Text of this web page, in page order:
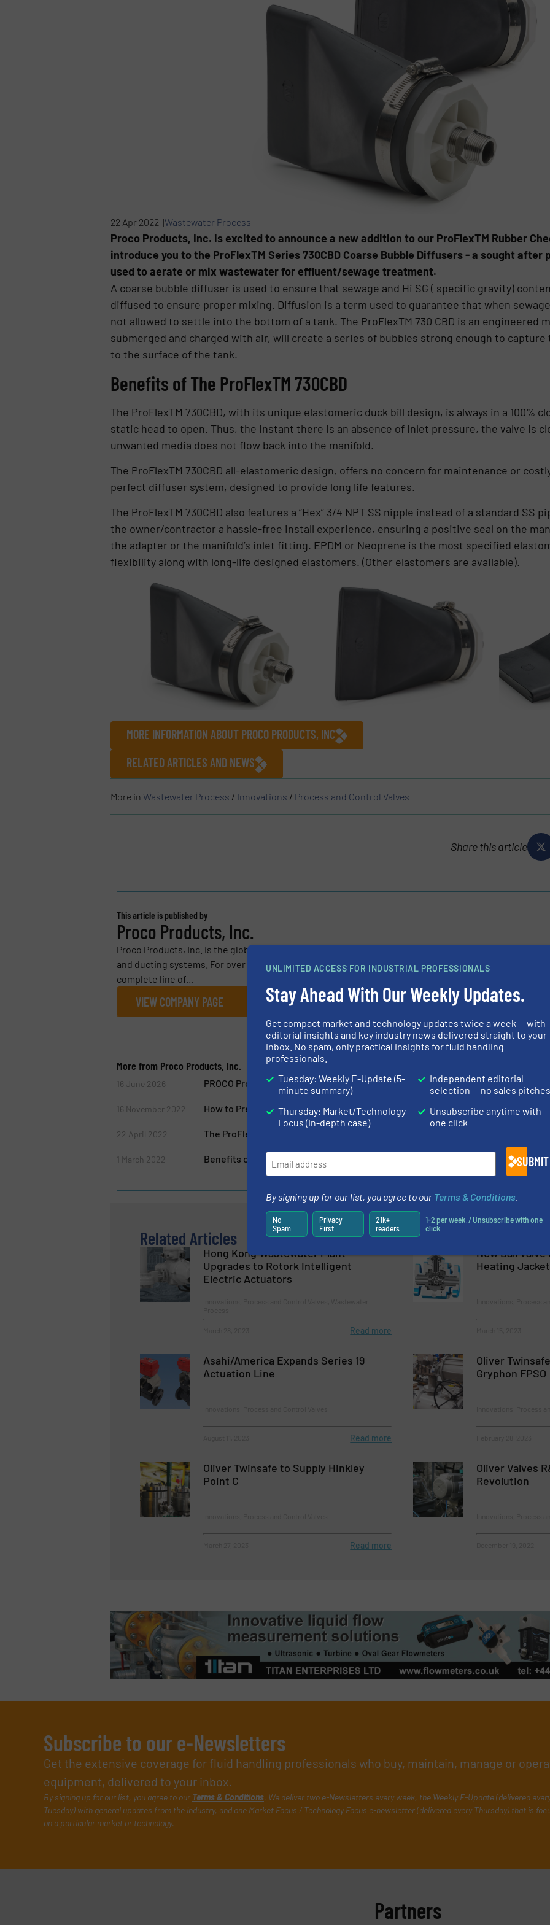
22 Apr 2022 |Wastewater Process
Proco Products, Inc. is excited to announce a new addition to our ProFlexTM Rubber
introduce you to the ProFlexTM Series 730CBD Coarse Bubble Diffusers - a sought
used to aerate or mix wastewater for effluent/sewage treatment.
A coarse bubble diffuser is used to ensure that sewage and Hi SG ( specific gravity)
diffused to ensure proper mixing. Diffusion is a term used to guarantee that when
not allowed to settle into the bottom of a tank. The ProFlexTM 730 CBD is an engineered
submerged and charged with air, will create a series of bubbles strong enough to
to the surface of the tank.
Benefits of The ProFlexTM 730CBD
The ProFlexTM 730CBD, with its unique elastomeric duck bill design, is always in a 100%
static head to open. Thus, the instant there is an absence of inlet pressure, the valve is
unwanted media does not flow back into the manifold.
The ProFlexTM 730CBD all-elastomeric design, offers no concern for maintenance or
perfect diffuser system, designed to provide long life features.
The ProFlexTM 730CBD also features a “Hex” 3/4 NPT SS nipple instead of a standard SS
the owner/contractor a hassle-free install experience, ensuring a positive seal on the
the adapter or the manifold’s inlet fitting. EPDM or Neoprene is the most specified
flexibility along with long-life designed elastomers. (Other elastomers are available).
MORE INFORMATION ABOUT PROCO PRODUCTS, INC
RELATED ARTICLES AND NEWS
More in Wastewater Process / Innovations / Process and Control Valves
Share this article
This article is published by
Proco Products, Inc.
Proco Products, Inc. is the global leader in the design and supply of expansion joints for piping
and ducting systems. For over 30 years, Proco has prided themselves on offering the most
complete line of...
VIEW COMPANY PAGE
More from Proco Products, Inc.
16 June 2026 PROCO ProFlex™ 710TT Rubber Check Valves for Mixing Water
16 November 2022 How to Prevent Standing Water with Unique New Check Valve
22 April 2022 The ProFlex Series 730CBD Coarse Bubble Diffusers
1 March 2022 Benefits of Rubber Check Valves for Processing Harsh Fluids
Related Articles
Hong Kong Wastewater Plant
Upgrades to Rotork Intelligent
Electric Actuators
Read more
New Ball
Heating Jacket
Asahi/America Expands Series 19
Actuation Line
Read more
Oliver
Gryphon FPSO
Oliver Twinsafe to Supply Hinkley
Point C
Read more
Oliver Valves
Revolution
Subscribe to our e-Newsletters
Get the extensive coverage for fluid handling professionals who buy, maintain, manage or
equipment, delivered to your inbox.
By signing up for our list, you agree to our Terms & Conditions. We deliver two e-Newsletters every week, the Weekly E-Update (delivered
Tuesday) with general updates from the industry, and one Market Focus / Technology Focus e-newsletter (delivered every Thursday) that is
on a particular market or technology.
Partners
UNLIMITED ACCESS FOR INDUSTRIAL PROFESSIONALS
Stay Ahead With Our Weekly Updates.
Get compact market and technology updates twice a week — with
editorial insights and key industry news delivered straight to your
inbox. No spam, only practical insights for fluid handling
professionals.
Tuesday: Weekly E-Update (5-
minute summary)
Thursday: Market/Technology
Focus (in-depth case)
Independent editorial
selection — no sales pitches
Unsubscribe anytime with
one click
SUBMIT
By signing up for our list, you agree to our Terms & Conditions
No
Spam
Privacy
First
21k+
readers
1-2 per week. / Unsubscribe with one
click